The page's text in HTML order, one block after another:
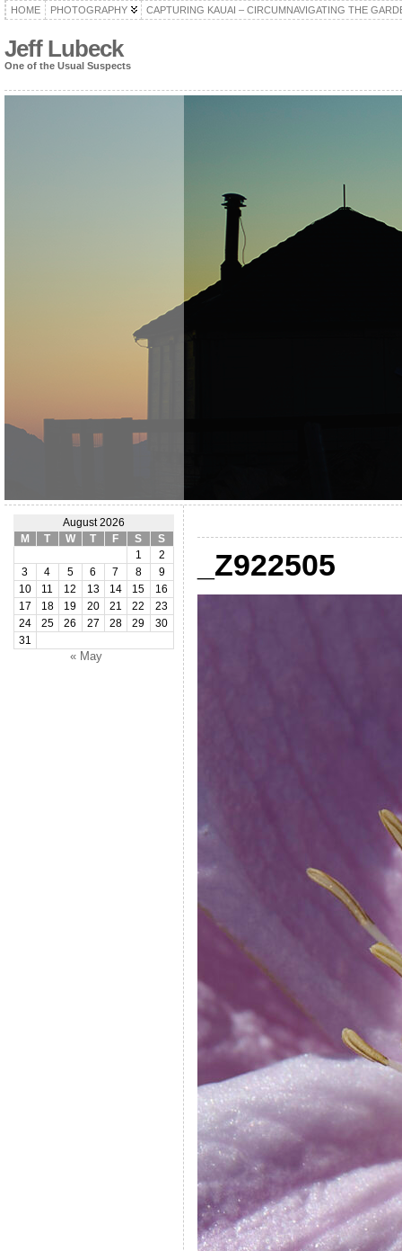
HOME PHOTOGRAPHY CAPTURING KAUAI – CIRCUMNAVIGATING THE
Jeff Lubeck
One of the Usual Suspects
August 2026
M
T W T F S
S
1
2
3
4 5 6 7 8
9
10
11 12 13 14 15
16
17
18 19 20 21 22
23
24
25 26 27 28 29
30
31
« May
_Z922505